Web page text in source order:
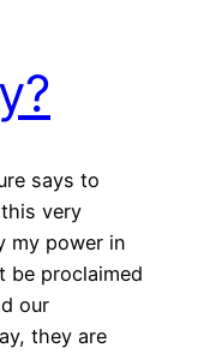
says to
very
my power in
be proclaimed
our
they are